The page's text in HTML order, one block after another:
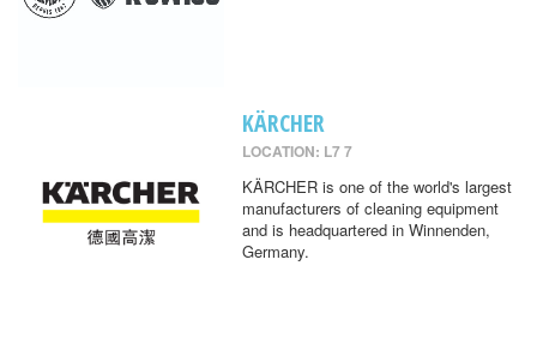
KÄRCHER
LOCATION: L7 7
KÄRCHER is one of the world's largest
manufacturers of cleaning equipment
and is headquartered in Winnenden,
Germany.